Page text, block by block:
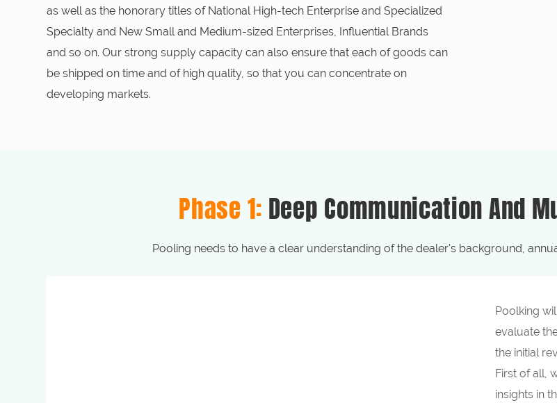
as well as the honorary titles of National High-tech Enterprise and Specialized
Specialty and New Small and Medium-sized Enterprises, Influential Brands
and so on. Our strong supply capacity can also ensure that each of goods can
be shipped on time and of high quality, so that you can concentrate on
developing markets.
Phase 1: Deep Communication And
Pooling needs to have a clear understanding of the dealer's background,
Poolking
evaluate
the initial
First of all,
insights in